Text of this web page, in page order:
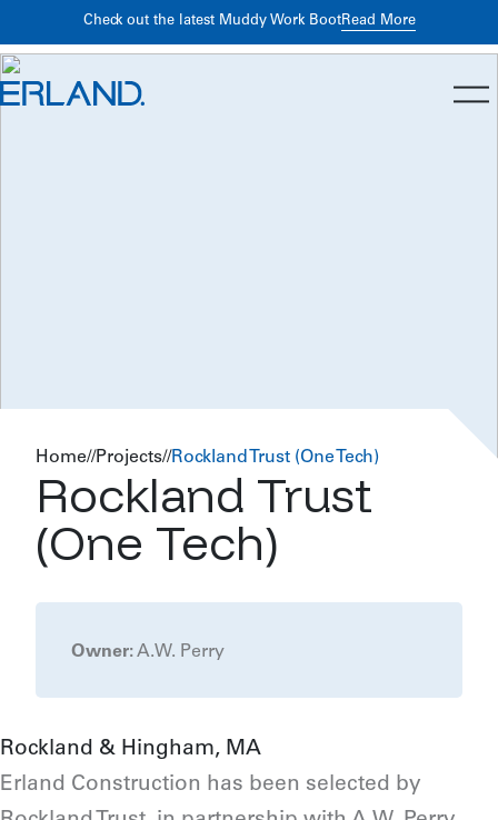
Check out the latest Muddy Work BootRead More
Building Better Returns Through Early Preconstruction
Home//Projects//Rockland Trust (One Tech)
Rockland Trust
(One Tech)
Owner:A.W. Perry
Rockland & Hingham, MA
Erland Construction has been selected by